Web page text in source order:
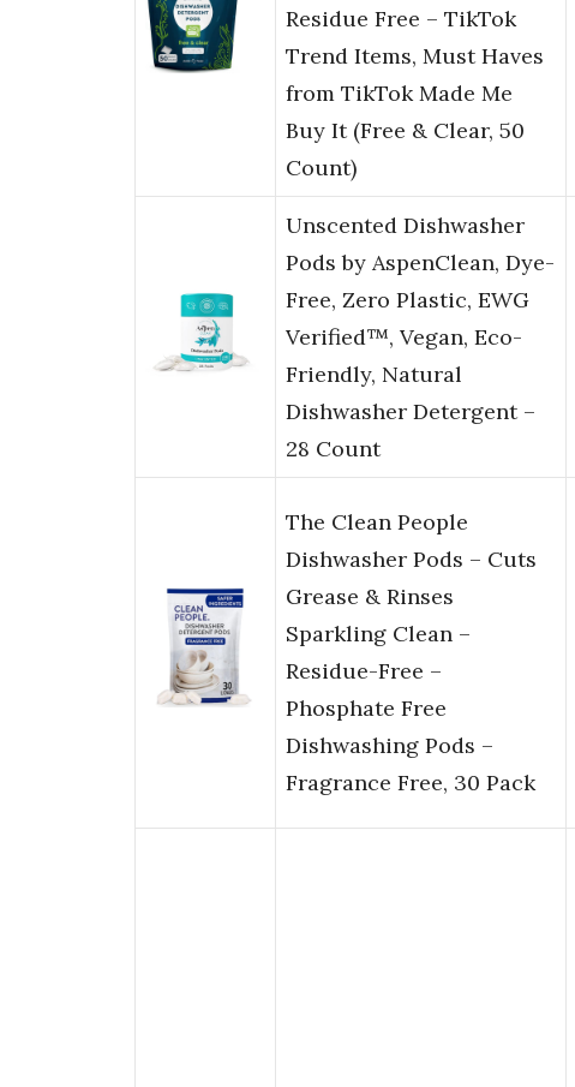
Residue Free – TikTok
Trend Items, Must Haves
from TikTok Made Me
Buy It (Free & Clear, 50
Count)
Unscented Dishwasher
Pods by AspenClean, Dye-
Free, Zero Plastic, EWG
Verified™, Vegan, Eco-
Friendly, Natural
Dishwasher Detergent –
28 Count
The Clean People
Dishwasher Pods – Cuts
Grease & Rinses
Sparkling Clean –
Residue-Free –
Phosphate Free
Dishwashing Pods –
Fragrance Free, 30 Pack